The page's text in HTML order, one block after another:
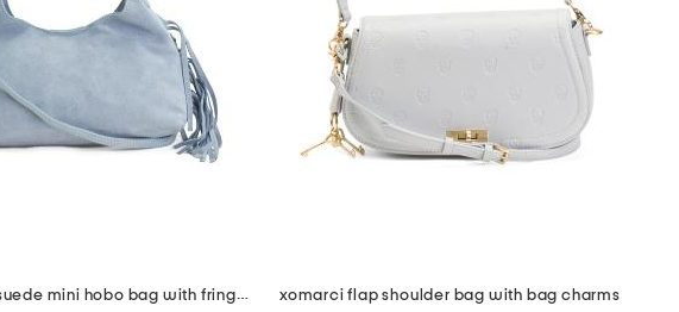
made in italy suede mini hobo bag with fringe trim xomarci flap shoulder bag with bag charms